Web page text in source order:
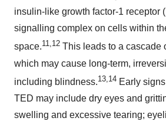
insulin-like growth factor-1 receptor
signalling complex on cells within
space.11,12 This leads to a cascade
which may cause long-term,
including blindness.13,14 Early
TED may include dry eyes and
swelling and excessive tearing;